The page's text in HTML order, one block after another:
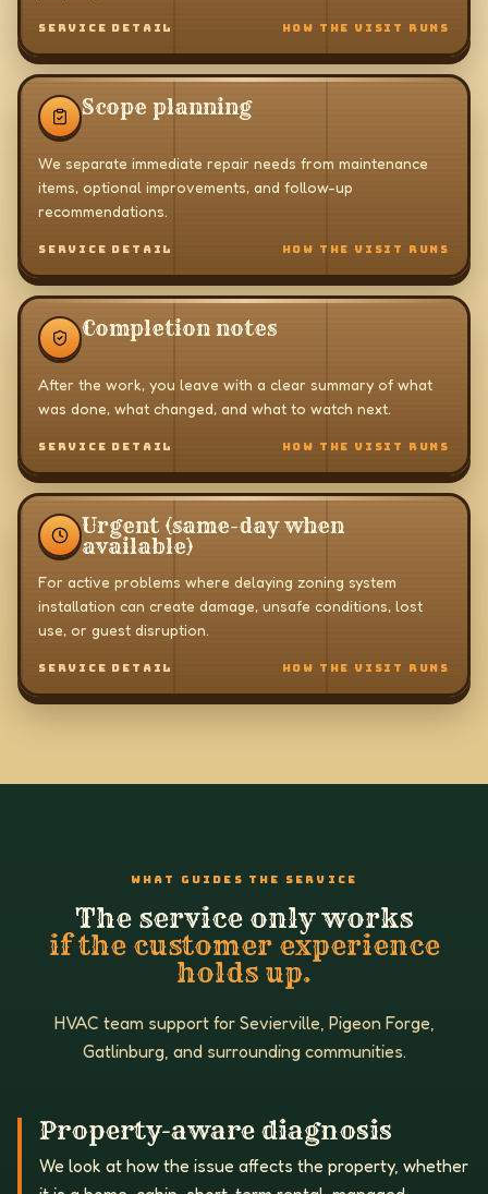
SERVICE DETAIL HOW THE VISIT RUNS
Scope planning
We separate immediate repair needs from maintenance
items, optional improvements, and follow-up
recommendations.
SERVICE DETAIL HOW THE VISIT RUNS
Completion notes
After the work, you leave with a clear summary of what
was done, what changed, and what to watch next.
SERVICE DETAIL HOW THE VISIT RUNS
Urgent (same-day when
available)
For active problems where delaying zoning system
installation can create damage, unsafe conditions, lost
use, or guest disruption.
SERVICE DETAIL HOW THE VISIT RUNS
WHAT GUIDES THE SERVICE
The service only works
if the customer experience
holds up.
HVAC team support for Sevierville, Pigeon Forge,
Gatlinburg, and surrounding communities.
Property-aware diagnosis
We look at how the issue affects the property, whether